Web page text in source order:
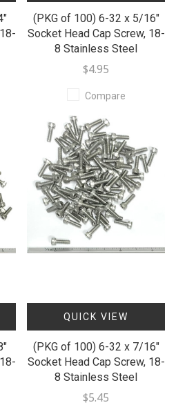
(PKG of 100) 6-32 x 5/16"
Socket Head Cap Screw, 18-
8 Stainless Steel
$4.95
Compare
QUICK VIEW
(PKG of 100) 6-32 x 7/16"
Socket Head Cap Screw, 18-
8 Stainless Steel
$5.45